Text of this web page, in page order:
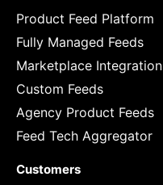
Product Feed Platform
Fully Managed Feeds
Marketplace Integration
Custom Feeds
Agency Product Feeds
Feed Tech Aggregator
Customers